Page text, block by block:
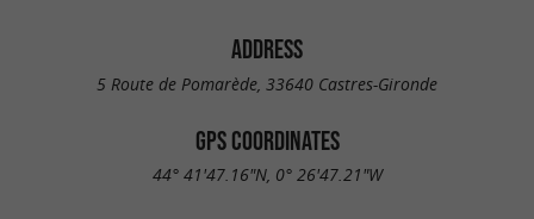
ADDRESS
5 Route de Pomarède, 33640 Castres-Gironde
GPS COORDINATES
44° 41'47.16"N, 0° 26'47.21"W